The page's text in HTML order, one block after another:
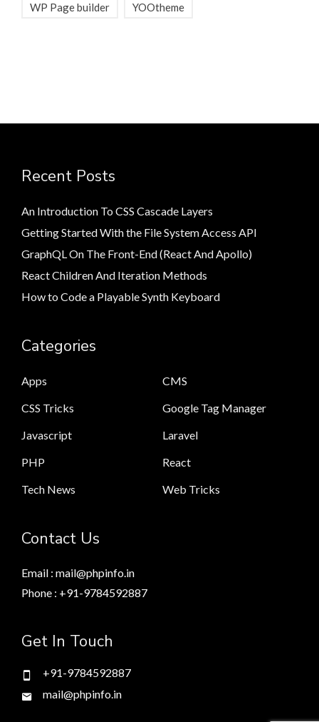
WP Page builder YOOtheme
Recent Posts
An Introduction To CSS Cascade Layers
Getting Started With the File System Access API
GraphQL On The Front-End (React And Apollo)
React Children And Iteration Methods
How to Code a Playable Synth Keyboard
Categories
Apps
CMS
CSS Tricks
Google Tag Manager
Javascript
Laravel
PHP
React
Tech News
Web Tricks
Contact Us
Email : mail@phpinfo.in
Phone : +91-9784592887
Get In Touch
+91-9784592887
mail@phpinfo.in